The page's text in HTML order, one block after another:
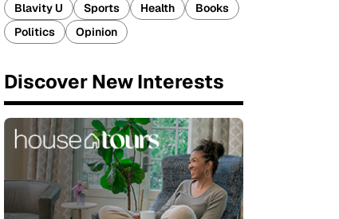
Blavity U
Sports Health
Books
Politics
Opinion
Discover New Interests